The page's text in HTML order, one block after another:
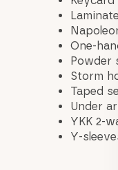
One-
Powder
Storm
Taped
Under
YKK 2-
Y-